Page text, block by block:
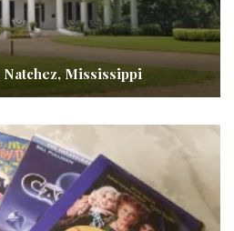
Natchez, Mississippi